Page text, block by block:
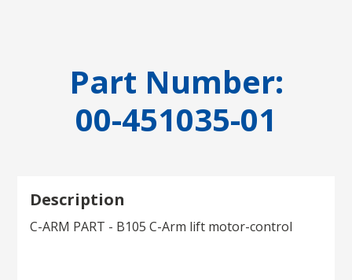
Part Number:
00-451035-01
Description
C-ARM PART - B105 C-Arm lift motor-control